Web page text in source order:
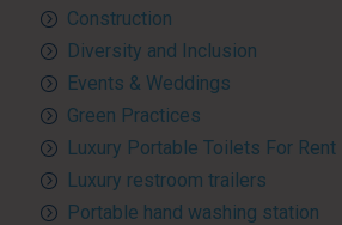
Construction
Diversity and Inclusion
Events & Weddings
Green Practices
Luxury Portable Toilets For Rent
Luxury restroom trailers
Portable hand washing station